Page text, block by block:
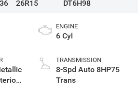
26R15 DT6H98
ENGINE
6 Cyl
TRANSMISSION
8-Spd Auto 8HP75
Trans